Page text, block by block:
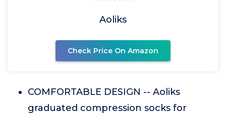
Aoliks
Check Price On Amazon
COMFORTABLE DESIGN -- Aoliks
graduated compression socks for